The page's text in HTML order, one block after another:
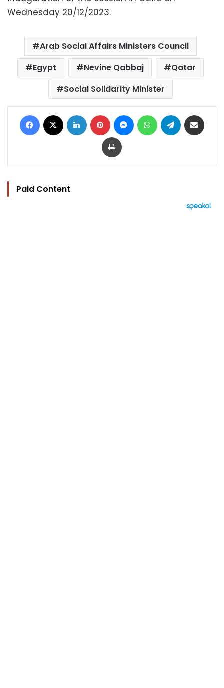
Wednesday 20/12/2023.
Arab Social Affairs Ministers Council
Egypt
Nevine Qabbaj
Qatar
Social Solidarity Minister
Facebook LinkedIn Pinterest MessengerWhatsAppTelegram
Print
Paid Content